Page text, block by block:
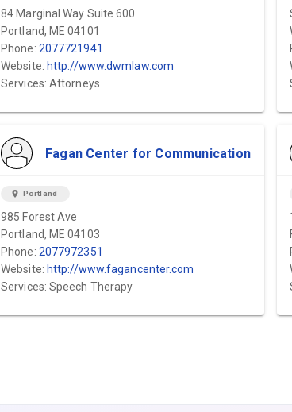
84 Marginal Way Suite 600
Portland, ME 04101
Phone: 2077721941
Website: http://www.dwmlaw.com
Services: Attorneys
Fagan Center for Communication
location_on Portland
985 Forest Ave
Portland, ME 04103
Phone: 2077972351
Website: http://www.fagancenter.com
Services: Speech Therapy